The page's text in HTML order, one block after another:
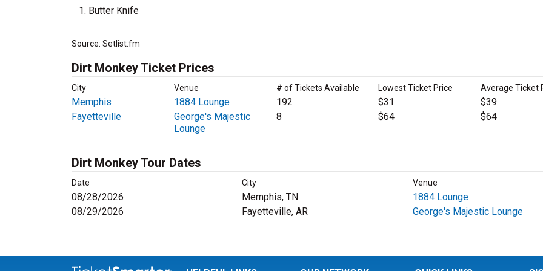
Butter Knife
Source: Setlist.fm
Dirt Monkey Ticket Prices
City Venue # of Tickets Available Lowest Ticket Price Average Ticket
Memphis 1884 Lounge 192 $31
$39
Fayetteville
George's Majestic
Lounge
8 $64 $64
Dirt Monkey Tour Dates
Date City Venue
08/28/2026 Memphis, TN
1884 Lounge
08/29/2026
Fayetteville, AR George's Majestic Lounge